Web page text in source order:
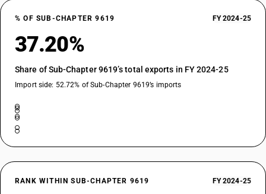
% OF SUB-CHAPTER 9619 FY 2024-25
37.20%
Share of Sub-Chapter 9619’s total exports in FY 2024-25
Import side: 52.72% of Sub-Chapter 9619’s imports
RANK WITHIN SUB-CHAPTER 9619 FY 2024-25